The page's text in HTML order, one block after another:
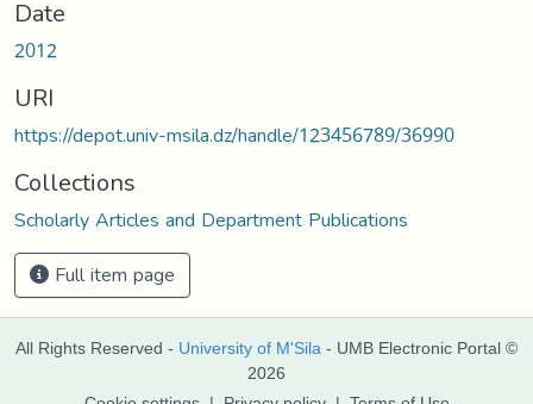
Date
2012
URI
https://depot.univ-msila.dz/handle/123456789/36990
Collections
Scholarly Articles and Department Publications
Full item page
All Rights Reserved - University of M'Sila - UMB Electronic Portal ©
2026